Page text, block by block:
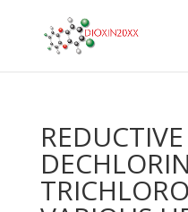
REDUCTIVE